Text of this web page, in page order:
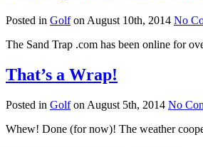
Posted in Golfon August 10th, 2014 No
The Sand Trap .com has been online for
That’s a Wrap!
Posted in Golfon August 5th, 2014 No
Whew! Done (for now)! The weather